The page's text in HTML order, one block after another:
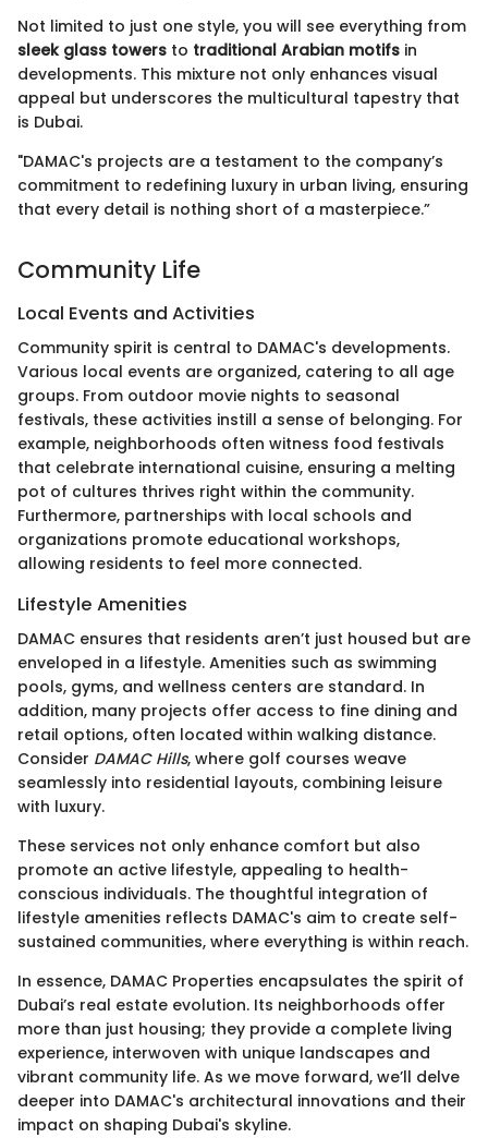
Not limited to just one style, you will see everything from
sleek glass towers to traditional Arabian motifs in
developments. This mixture not only enhances visual
appeal but underscores the multicultural tapestry that
is Dubai.
"DAMAC's projects are a testament to the company’s
commitment to redefining luxury in urban living, ensuring
that every detail is nothing short of a masterpiece.”
Community Life
Local Events and Activities
Community spirit is central to DAMAC's developments.
Various local events are organized, catering to all age
groups. From outdoor movie nights to seasonal
festivals, these activities instill a sense of belonging. For
example, neighborhoods often witness food festivals
that celebrate international cuisine, ensuring a melting
pot of cultures thrives right within the community.
Furthermore, partnerships with local schools and
organizations promote educational workshops,
allowing residents to feel more connected.
Lifestyle Amenities
DAMAC ensures that residents aren’t just housed but are
enveloped in a lifestyle. Amenities such as swimming
pools, gyms, and wellness centers are standard. In
addition, many projects offer access to fine dining and
retail options, often located within walking distance.
Consider DAMAC Hills, where golf courses weave
seamlessly into residential layouts, combining leisure
with luxury.
These services not only enhance comfort but also
promote an active lifestyle, appealing to health-
conscious individuals. The thoughtful integration of
lifestyle amenities reflects DAMAC's aim to create self-
sustained communities, where everything is within reach.
In essence, DAMAC Properties encapsulates the spirit of
Dubai’s real estate evolution. Its neighborhoods offer
more than just housing; they provide a complete living
experience, interwoven with unique landscapes and
vibrant community life. As we move forward, we’ll delve
deeper into DAMAC's architectural innovations and their
impact on shaping Dubai's skyline.